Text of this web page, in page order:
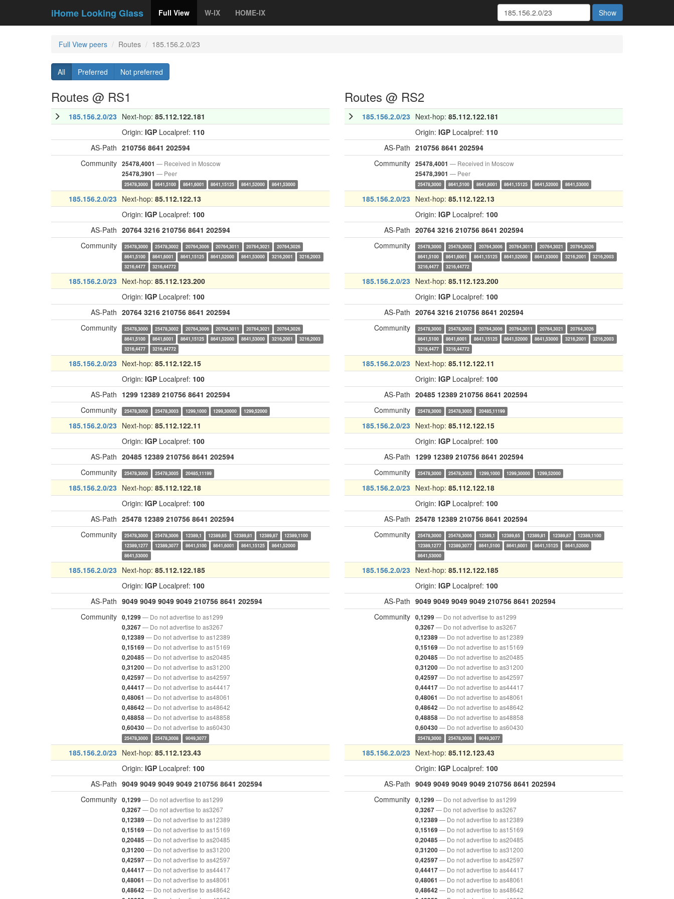
iHome Looking Glass Full View W-IX HOME-IX Show
Full View peers Routes 185.156.2.0/23
All Preferred Not preferred
Routes @ RS1
185.156.2.0/23 Next-hop: 85.112.122.181
Origin: IGP Localpref: 110
AS-Path 210756 8641 202594
Community 25478,4001 — Received in Moscow
25478,3901 — Peer
25478,3000 8641,5100 8641,6001 8641,15125 8641,52000 8641,53000
185.156.2.0/23 Next-hop: 85.112.122.13
Origin: IGP Localpref: 100
AS-Path 20764 3216 210756 8641 202594
Community
25478,3000 25478,3002 20764,3006 20764,3011 20764,3021
20764,3026
8641,5100
8641,6001 8641,15125 8641,52000 8641,53000 3216,2001
3216,2003
3216,4477
3216,44772
185.156.2.0/23 Next-hop: 85.112.123.200
Origin: IGP Localpref: 100
AS-Path 20764 3216 210756 8641 202594
Community
25478,3000 25478,3002 20764,3006 20764,3011 20764,3021
20764,3026
8641,5100
8641,6001 8641,15125 8641,52000 8641,53000 3216,2001
3216,2003
3216,4477
3216,44772
185.156.2.0/23 Next-hop: 85.112.122.15
Origin: IGP Localpref: 100
AS-Path 1299 12389 210756 8641 202594
Community
25478,3000 25478,3003 1299,1000 1299,30000 1299,52000
185.156.2.0/23 Next-hop: 85.112.122.11
Origin: IGP Localpref: 100
AS-Path 20485 12389 210756 8641 202594
Community
25478,3000 25478,3005 20485,11199
185.156.2.0/23 Next-hop: 85.112.122.18
Origin: IGP Localpref: 100
AS-Path 25478 12389 210756 8641 202594
Community
25478,3000 25478,3006 12389,1 12389,65 12389,81 12389,87
12389,1100
12389,1277
12389,3077 8641,5100 8641,6001 8641,15125
8641,52000
8641,53000
185.156.2.0/23 Next-hop: 85.112.122.185
Origin: IGP Localpref: 100
AS-Path 9049 9049 9049 9049 210756 8641 202594
Community 0,1299 — Do not advertise to as1299
0,3267— Do not advertise to as3267
0,12389 — Do not advertise to as12389
0,15169 — Do not advertise to as15169
0,20485 — Do not advertise to as20485
0,31200— Do not advertise to as31200
0,42597— Do not advertise to as42597
0,44417— Do not advertise to as44417
0,48061 — Do not advertise to as48061
0,48642 — Do not advertise to as48642
0,48858— Do not advertise to as48858
0,60430— Do not advertise to as60430
25478,3000 25478,3008 9049,3077
185.156.2.0/23 Next-hop: 85.112.123.43
Origin: IGP Localpref: 100
AS-Path 9049 9049 9049 9049 210756 8641 202594
Community 0,1299 — Do not advertise to as1299
0,3267— Do not advertise to as3267
0,12389 — Do not advertise to as12389
0,15169 — Do not advertise to as15169
0,20485 — Do not advertise to as20485
0,31200— Do not advertise to as31200
0,42597— Do not advertise to as42597
0,44417— Do not advertise to as44417
0,48061 — Do not advertise to as48061
0,48642 — Do not advertise to as48642
Routes @ RS2
185.156.2.0/23 Next-hop: 85.112.122.181
Origin: IGP Localpref: 110
AS-Path 210756 8641 202594
Community 25478,4001 — Received in Moscow
25478,3901 — Peer
25478,3000 8641,5100 8641,6001 8641,15125 8641,52000 8641,53000
185.156.2.0/23 Next-hop: 85.112.122.13
Origin: IGP Localpref: 100
AS-Path 20764 3216 210756 8641 202594
Community
25478,3000 25478,3002 20764,3006 20764,3011 20764,3021
20764,3026
8641,5100
8641,6001 8641,15125 8641,52000 8641,53000 3216,2001
3216,2003
3216,4477
3216,44772
185.156.2.0/23 Next-hop: 85.112.123.200
Origin: IGP Localpref: 100
AS-Path 20764 3216 210756 8641 202594
Community
25478,3000 25478,3002 20764,3006 20764,3011 20764,3021
20764,3026
8641,5100
8641,6001 8641,15125 8641,52000 8641,53000 3216,2001
3216,2003
3216,4477
3216,44772
185.156.2.0/23 Next-hop: 85.112.122.11
Origin: IGP Localpref: 100
AS-Path 20485 12389 210756 8641 202594
Community
25478,3000 25478,3005 20485,11199
185.156.2.0/23 Next-hop: 85.112.122.15
Origin: IGP Localpref: 100
AS-Path 1299 12389 210756 8641 202594
Community
25478,3000 25478,3003 1299,1000 1299,30000 1299,52000
185.156.2.0/23 Next-hop: 85.112.122.18
Origin: IGP Localpref: 100
AS-Path 25478 12389 210756 8641 202594
Community
25478,3000 25478,3006 12389,1 12389,65 12389,81 12389,87
12389,1100
12389,1277
12389,3077 8641,5100 8641,6001 8641,15125
8641,52000
8641,53000
185.156.2.0/23 Next-hop: 85.112.122.185
Origin: IGP Localpref: 100
AS-Path 9049 9049 9049 9049 210756 8641 202594
Community 0,1299 — Do not advertise to as1299
0,3267— Do not advertise to as3267
0,12389 — Do not advertise to as12389
0,15169 — Do not advertise to as15169
0,20485 — Do not advertise to as20485
0,31200— Do not advertise to as31200
0,42597— Do not advertise to as42597
0,44417— Do not advertise to as44417
0,48061 — Do not advertise to as48061
0,48642 — Do not advertise to as48642
0,48858— Do not advertise to as48858
0,60430— Do not advertise to as60430
25478,3000 25478,3008 9049,3077
185.156.2.0/23 Next-hop: 85.112.123.43
Origin: IGP Localpref: 100
AS-Path 9049 9049 9049 9049 210756 8641 202594
Community 0,1299 — Do not advertise to as1299
0,3267— Do not advertise to as3267
0,12389 — Do not advertise to as12389
0,15169 — Do not advertise to as15169
0,20485 — Do not advertise to as20485
0,31200— Do not advertise to as31200
0,42597— Do not advertise to as42597
0,44417— Do not advertise to as44417
0,48061 — Do not advertise to as48061
0,48642 — Do not advertise to as48642